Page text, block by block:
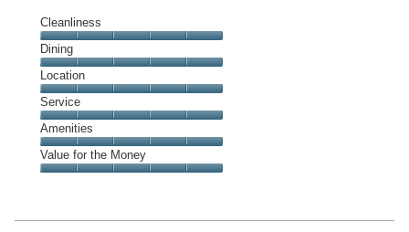
Cleanliness
Cleanliness,
5
out
of
5
Dining
Dining,
5
out
of
5
Location
Location,
5
out
of
5
Service
Service,
5
out
Amenities
Amenities,
5
5
Value for the Money